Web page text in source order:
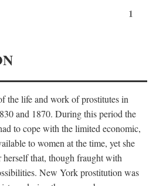
1
the life and work of prostitutes in
and 1870. During this period the
to cope with the limited economic,
to women at the time, yet she
herself that, though fraught with
New York prostitution was